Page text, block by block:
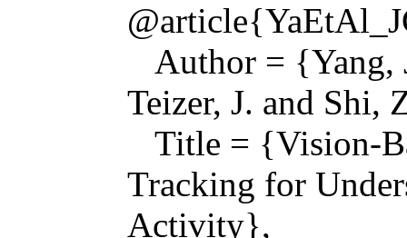
Author = {Yang,
Teizer, J. and Shi,
Title = {Vision-
Tracking for
Activity},